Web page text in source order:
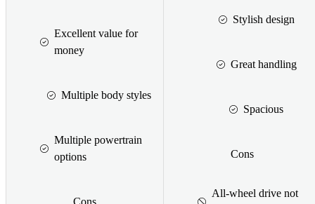
Excellent value for
money
Multiple body styles
Multiple powertrain
options
Cons
Stylish design
Great handling
Spacious
Cons
All-wheel drive not